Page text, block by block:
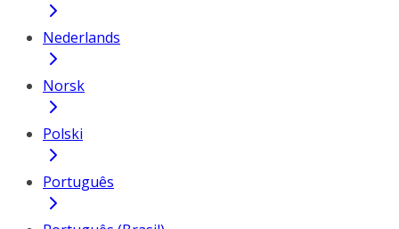
Nederlands
Norsk
Polski
Português